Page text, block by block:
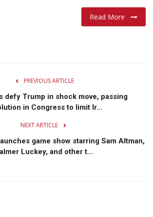
Read More
PREVIOUS ARTICLE
defy Trump in shock move, passing
in Congress to limit Ir...
NEXT ARTICLE
game show starring Sam Altman,
Luckey, and other t...